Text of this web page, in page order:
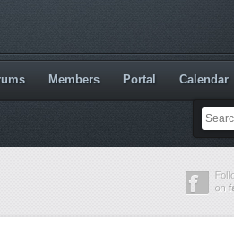
Members Portal Calendar